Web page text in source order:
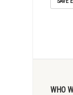
WHO